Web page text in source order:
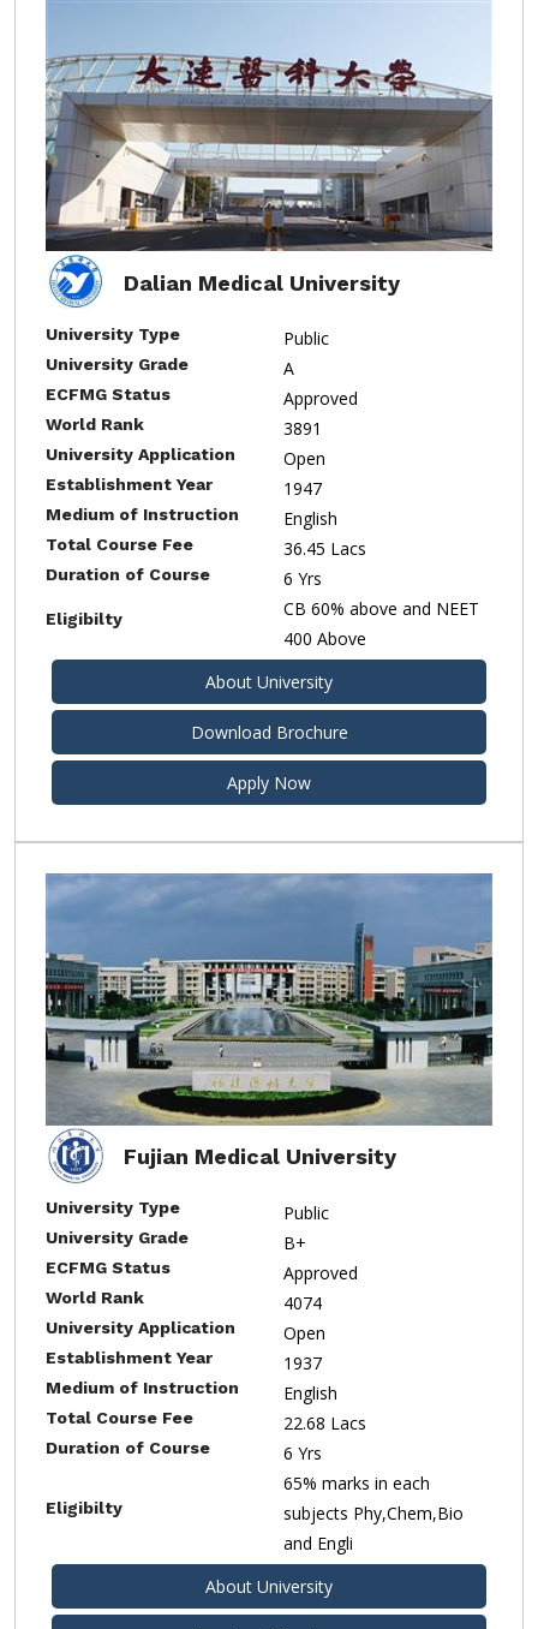
Dalian Medical University
University Type Public
University Grade A
ECFMG Status Approved
World Rank 3891
University Application Open
Establishment Year 1947
Medium of Instruction English
Total Course Fee 36.45 Lacs
Duration of Course 6 Yrs
Eligibilty
CB 60% above and NEET
400 Above
About University
Download Brochure
Apply Now
Fujian Medical University
University Type Public
University Grade B+
ECFMG Status Approved
World Rank 4074
University Application Open
Establishment Year 1937
Medium of Instruction English
Total Course Fee 22.68 Lacs
Duration of Course 6 Yrs
Eligibilty
65% marks in each
subjects Phy,Chem,Bio
and Engli
About University